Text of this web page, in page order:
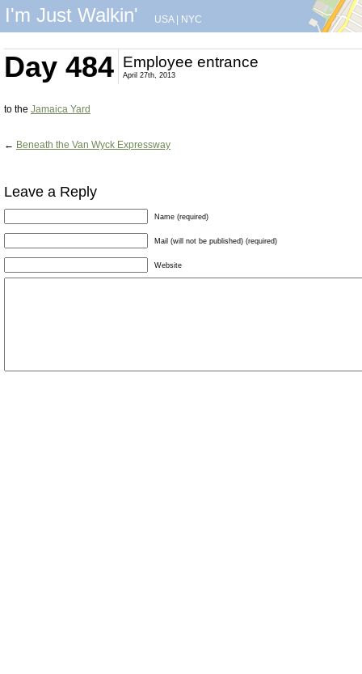
I'm Just Walkin' USA| NYC
Day 484 Employee entrance
April 27th, 2013
to the Jamaica Yard
← Beneath the Van Wyck Expressway
Leave a Reply
Name (required)
Mail (will not be published) (required)
Website